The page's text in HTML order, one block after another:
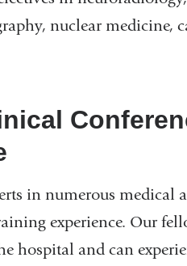
nuclear medicine,
in numerous medical
experience. Our
and can